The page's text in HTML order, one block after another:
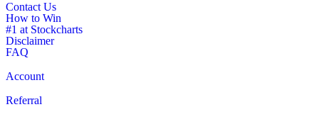
Contact Us
How to Win
#1 at Stockcharts
Disclaimer
FAQ
Account
Referral